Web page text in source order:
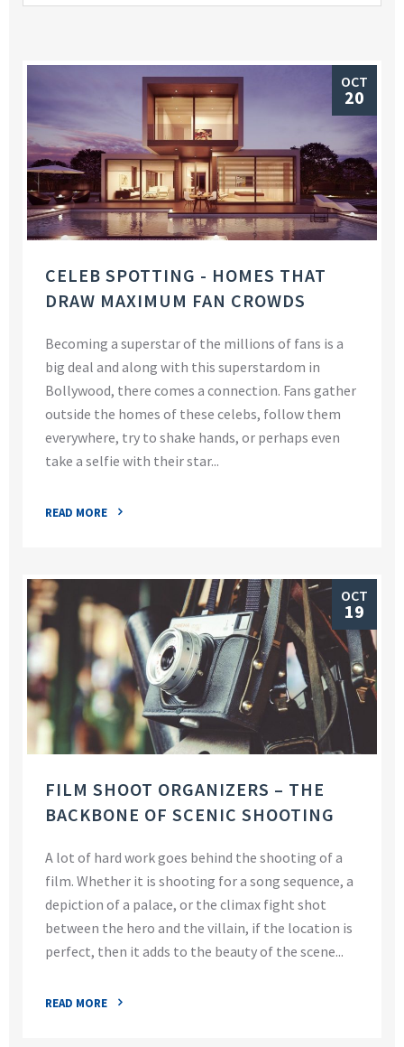
OCT
20
CELEB SPOTTING - HOMES THAT
DRAW MAXIMUM FAN CROWDS
Becoming a superstar of the millions of fans is a
big deal and along with this superstardom in
Bollywood, there comes a connection. Fans gather
outside the homes of these celebs, follow them
everywhere, try to shake hands, or perhaps even
take a selfie with their star...
READ MORE
OCT
19
FILM SHOOT ORGANIZERS – THE
BACKBONE OF SCENIC SHOOTING
A lot of hard work goes behind the shooting of a
film. Whether it is shooting for a song sequence, a
depiction of a palace, or the climax fight shot
between the hero and the villain, if the location is
perfect, then it adds to the beauty of the scene...
READ MORE